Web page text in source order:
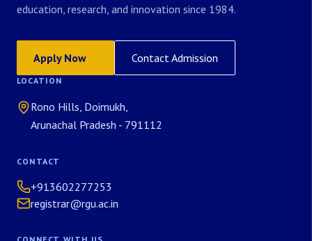
education, research, and innovation since 1984.
Apply Now Contact Admission
LOCATION
Rono Hills, Doimukh,
Arunachal Pradesh - 791112
CONTACT
+913602277253
registrar@rgu.ac.in